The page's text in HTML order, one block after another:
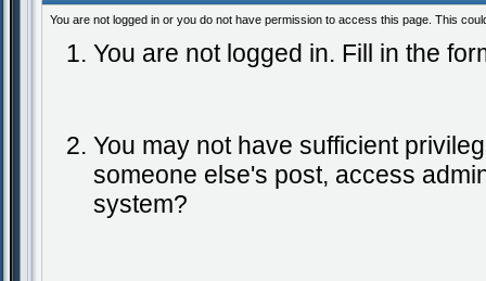
You are not logged in or you do not have permission to access this page. This
You are not logged in. Fill in the
You may not have sufficient
someone else's post, access
system?